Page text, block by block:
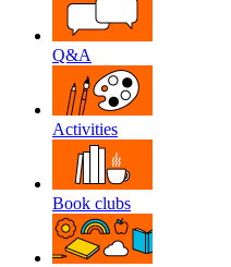
Q&A
Activities
Book clubs